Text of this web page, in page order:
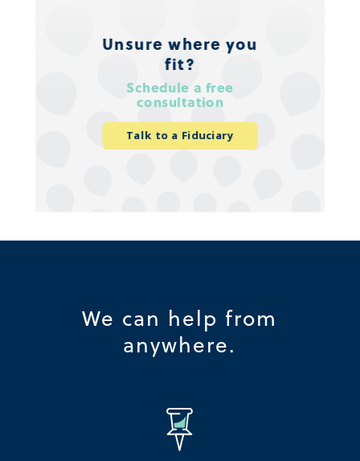
Unsure where you
fit?
Schedule a free
consultation
Talk to a Fiduciary
We can help from
anywhere.